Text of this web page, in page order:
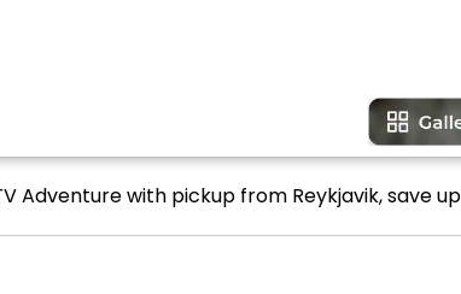
Adventure with pickup from Reykjavik, save